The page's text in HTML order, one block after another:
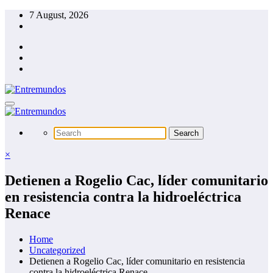
Skip
7 August, 2026
×
Detienen a Rogelio Cac, líder comunitario
en resistencia contra la hidroeléctrica
Renace
Home
Uncategorized
Detienen a Rogelio Cac, líder comunitario en resistencia